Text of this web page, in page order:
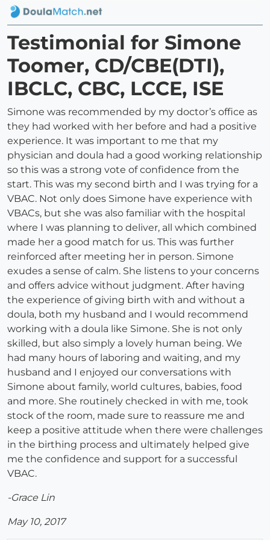
Testimonial for Simone
Toomer, CD/CBE(DTI),
IBCLC, CBC, LCCE, ISE
Simone was recommended by my doctor’s office as
they had worked with her before and had a positive
experience. It was important to me that my
physician and doula had a good working relationship
so this was a strong vote of confidence from the
start. This was my second birth and I was trying for a
VBAC. Not only does Simone have experience with
VBACs, but she was also familiar with the hospital
where I was planning to deliver, all which combined
made her a good match for us. This was further
reinforced after meeting her in person. Simone
exudes a sense of calm. She listens to your concerns
and offers advice without judgment. After having
the experience of giving birth with and without a
doula, both my husband and I would recommend
working with a doula like Simone. She is not only
skilled, but also simply a lovely human being. We
had many hours of laboring and waiting, and my
husband and I enjoyed our conversations with
Simone about family, world cultures, babies, food
and more. She routinely checked in with me, took
stock of the room, made sure to reassure me and
keep a positive attitude when there were challenges
in the birthing process and ultimately helped give
me the confidence and support for a successful
VBAC.
-Grace Lin
May 10, 2017